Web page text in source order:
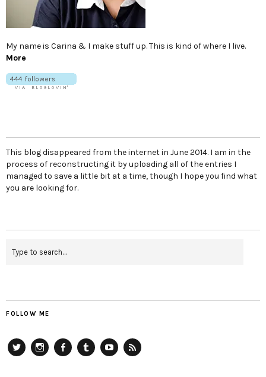
My name is Carina & I make stuff up. This is kind of where I live.
More
This blog disappeared from the internet in June 2014. I am in the
process of reconstructing it by uploading all of the entries I
managed to save a little bit at a time, though I hope you find what
you are looking for.
FOLLOW ME